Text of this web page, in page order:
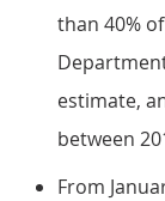
than 40%
estimate,
between
From